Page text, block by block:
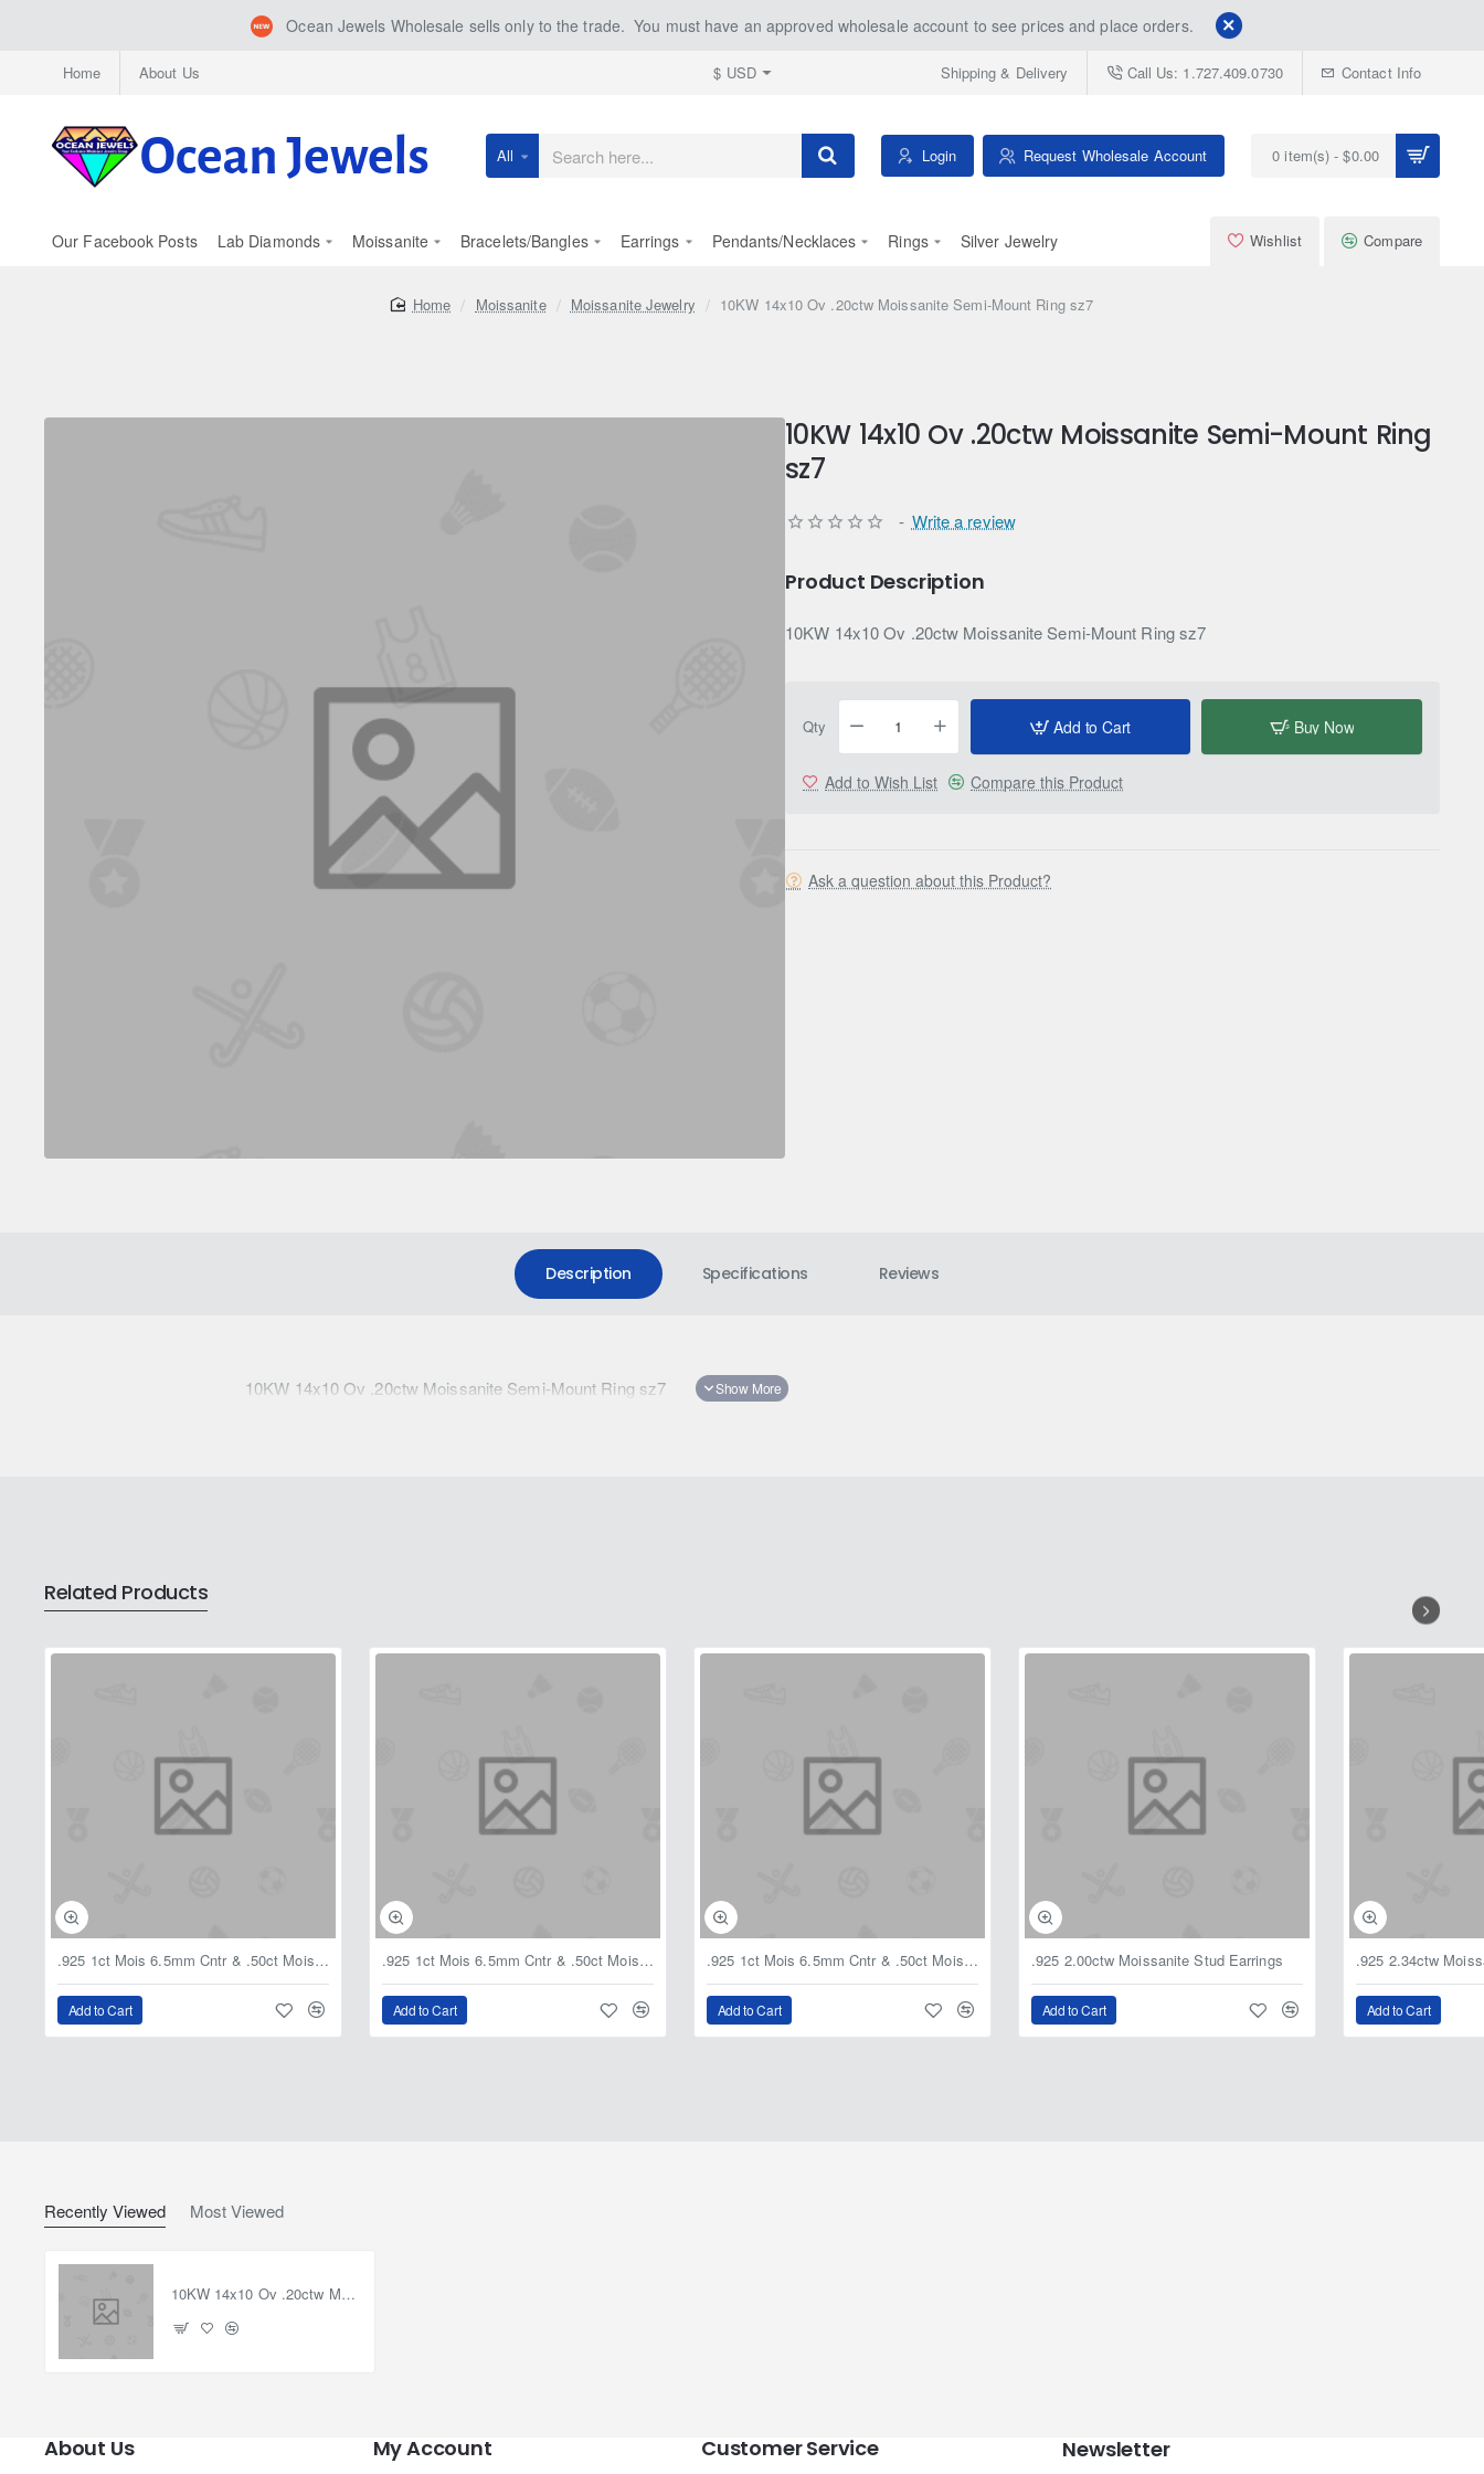
Ocean Jewels Wholesale sells only to the trade. You must have an approved wholesale account to see prices and place orders.
Home About Us $ USD Shipping & Delivery Call Us: 1.727.409.0730 Contact Info
All
Search
Login Request Wholesale Account 0 item(s) - $0.00
Our Facebook Posts Lab Diamonds Moissanite Bracelets/Bangles Earrings Pendants/Necklaces Rings Silver Jewelry Wishlist Compare
homeMoissanite Moissanite Jewelry 10KW 14x10 Ov .20ctw Moissanite Semi-Mount Ring sz7
10KW 14x10 Ov .20ctw Moissanite Semi-Mount Ring
sz7
Product Description
10KW 14x10 Ov .20ctw Moissanite Semi-Mount Ring sz7
- Write a review
Qty Add to Cart Buy Now
Add to Wish List Compare this Product
Ask a question about this Product?
Description Specifications Reviews
10KW 14x10 Ov .20ctw Moissanite Semi-Mount Ring sz7
Related Products
.925 1ct Mois 6.5mm Cntr & .50ct Mois Halo1.50ctw Pend w/C 18"
Add to Cart
.925 1ct Mois 6.5mm Cntr & .50ct Mois Sides 1.50ctw Ring Floral
Add to Cart
.925 1ct Mois 6.5mm Cntr & .50ct Mois Sides 1.50ctw Ring Rope Side
Add to Cart
.925 2.00ctw Moissanite Stud Earrings
Add to Cart Add to Cart
Recently Viewed Most Viewed
10KW 14x10 Ov .20ctw Moissanite Semi-Mount Ring sz7
About Us My Account Customer Service Newsletter